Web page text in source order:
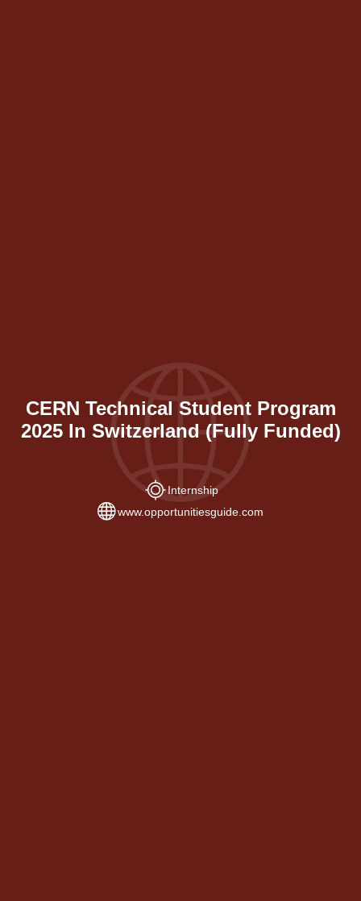
CERN Technical Student Program
2025 In Switzerland (Fully Funded)
Internship
www.opportunitiesguide.com